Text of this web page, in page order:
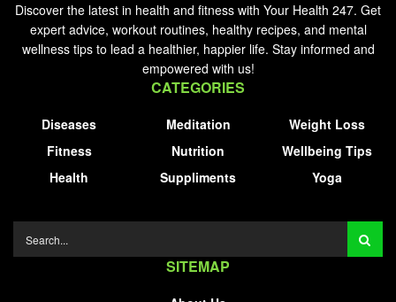
Discover the latest in health and fitness with Your Health 247. Get
expert advice, workout routines, healthy recipes, and mental
wellness tips to lead a healthier, happier life. Stay informed and
empowered with us!
CATEGORIES
Diseases
Fitness
Health
Meditation
Nutrition
Suppliments
Weight Loss
Wellbeing Tips
Yoga
SITEMAP